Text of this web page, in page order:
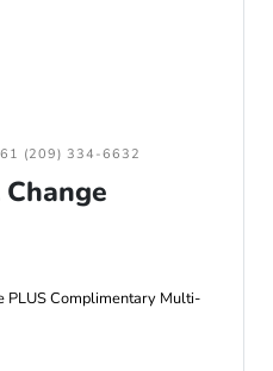
(209) 334-6632
PLUS Complimentary Multi-